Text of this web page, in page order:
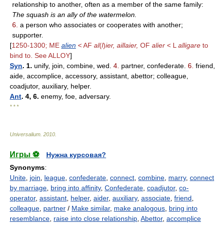
relationship to another, often as a member of the same family:
The squash is an ally of the watermelon.
6. a person who associates or cooperates with another;
supporter.
[1250-1300; ME alien < AF al(l)ier, aillaier, OF alier < L alligare to
bind to. See ALLOY]
Syn. 1. unify, join, combine, wed. 4. partner, confederate. 6. friend,
aide, accomplice, accessory, assistant, abettor; colleague,
coadjutor, auxiliary, helper.
Ant. 4, 6. enemy, foe, adversary.
* * *
Universalium 2010
Игры ⚽
Нужна курсовая?
Synonyms:
Unite join league confederate connect combine marry, connect
by marriage bring into affinity, Confederate coadjutor, co-
operator, assistant helper, aider, auxiliary, associate friend
colleague partner / Make similar, make analogous bring into
resemblance raise into close relationship Abettor, accomplice